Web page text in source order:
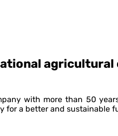
with more than 50
for a better and